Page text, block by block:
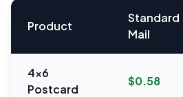
Product
Standard
Mail
4x6
Postcard
$0.58